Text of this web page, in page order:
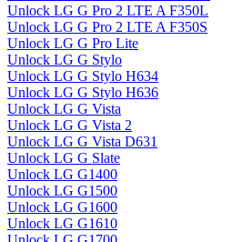
Unlock LG G Pro 2 LTE A F350L
Unlock LG G Pro 2 LTE A F350S
Unlock LG G Pro Lite
Unlock LG G Stylo
Unlock LG G Stylo H634
Unlock LG G Stylo H636
Unlock LG G Vista
Unlock LG G Vista 2
Unlock LG G Vista D631
Unlock LG G Slate
Unlock LG G1400
Unlock LG G1500
Unlock LG G1600
Unlock LG G1610